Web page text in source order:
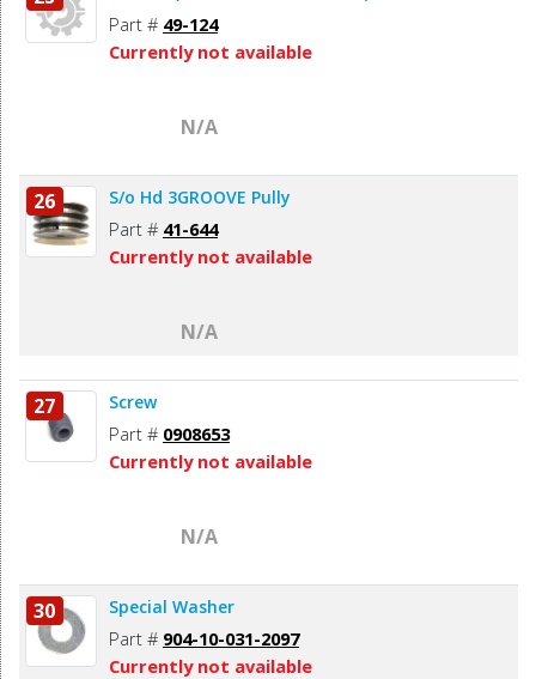
Part # 49-124
Currently not available
N/A
26 S/o Hd 3GROOVE Pully
Part # 41-644
Currently not available
N/A
27 Screw
Part # 0908653
Currently not available
N/A
30 Special Washer
Part # 904-10-031-2097
Currently not available